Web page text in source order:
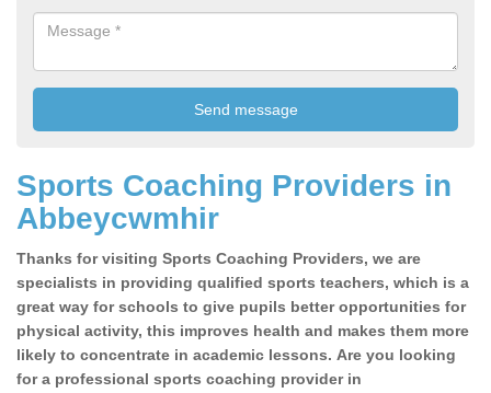
Sports Coaching Providers in
Abbeycwmhir
Thanks for visiting Sports Coaching Providers, we are
specialists in providing qualified sports teachers, which is a
great way for schools to give pupils better opportunities for
physical activity, this improves health and makes them more
likely to concentrate in academic lessons. Are you looking
for a professional sports coaching provider in